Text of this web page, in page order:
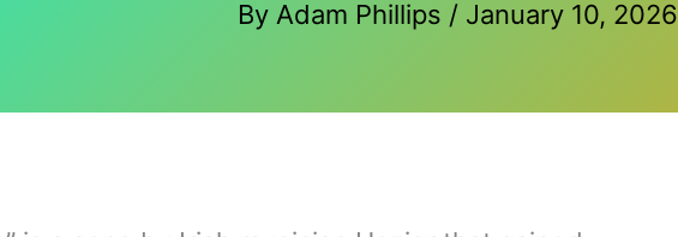
By Adam Phillips / January 10, 2026